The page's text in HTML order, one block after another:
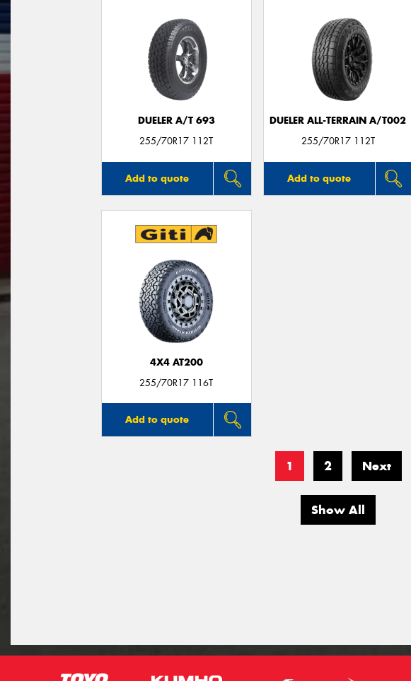
DUELER A/T 693
255/70R17 112T
Add to quote
DUELER ALL-TERRAIN A/T002
255/70R17 112T
Add to quote
4X4 AT200
255/70R17 116T
Add to quote
1 2 Next
Show All